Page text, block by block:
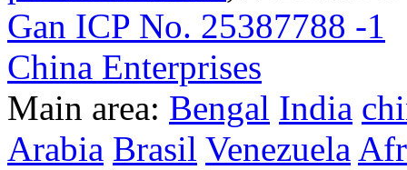
Gan ICP No. 25387788 -1
China Enterprises
Main area: Bengal India
Arabia Brasil Venezuela